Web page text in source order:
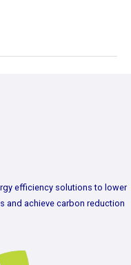
efficiency solutions to lower
and achieve carbon reduction